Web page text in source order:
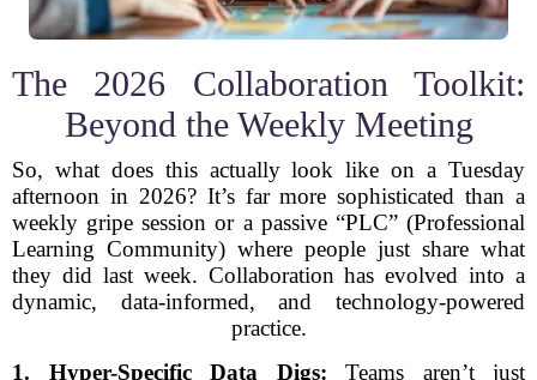
The 2026 Collaboration Toolkit:
Beyond the Weekly Meeting
So, what does this actually look like on a Tuesday
afternoon in 2026? It’s far more sophisticated than a
weekly gripe session or a passive “PLC” (Professional
Learning Community) where people just share what
they did last week. Collaboration has evolved into a
dynamic, data-informed, and technology-powered
practice.
1. Hyper-Specific Data Digs: Teams aren’t just